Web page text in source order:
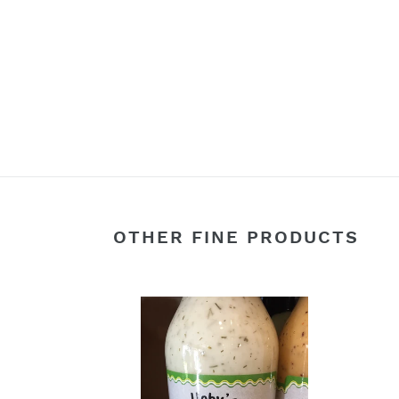
OTHER FINE PRODUCTS
Cucumber